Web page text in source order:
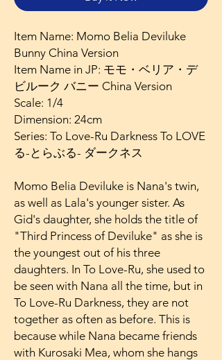
Item Name: Momo Belia Deviluke
Bunny China Version
Item Name in JP: モモ・ベリア・デ
ビルーク バニー China Version
Scale: 1/4
Dimension: 24cm
Series: To Love-Ru Darkness To LOVE
る-とらぶる- ダークネス
Momo Belia Deviluke is Nana's twin,
as well as Lala's younger sister. As
Gid's daughter, she holds the title of
"Third Princess of Deviluke" as she is
the youngest out of his three
daughters. In To Love-Ru, she used to
be seen with Nana all the time, but in
To Love-Ru Darkness, they are not
together as often as before. This is
because while Nana became friends
with Kurosaki Mea, whom she hangs